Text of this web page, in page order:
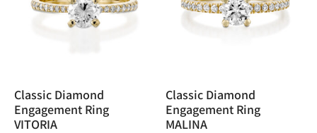
Classic Diamond
Engagement Ring
VITORIA
Classic Diamond
Engagement Ring
MALINA